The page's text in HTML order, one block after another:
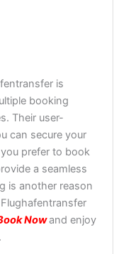
is
booking
Their user-
can secure your
prefer to book
a seamless
is another reason
Nowand enjoy